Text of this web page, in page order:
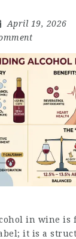
April 19, 2026
in wine is
it is a